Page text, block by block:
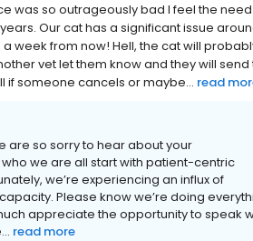
was so outrageously bad I feel the
Our cat has a significant issue
week from now! Hell, the cat will
vet let them know and they will send
if someone cancels or maybe... read
are so sorry to hear about your
we are all start with patient-centric
we’re experiencing an influx of
Please know we’re doing
appreciate the opportunity to speak
read more